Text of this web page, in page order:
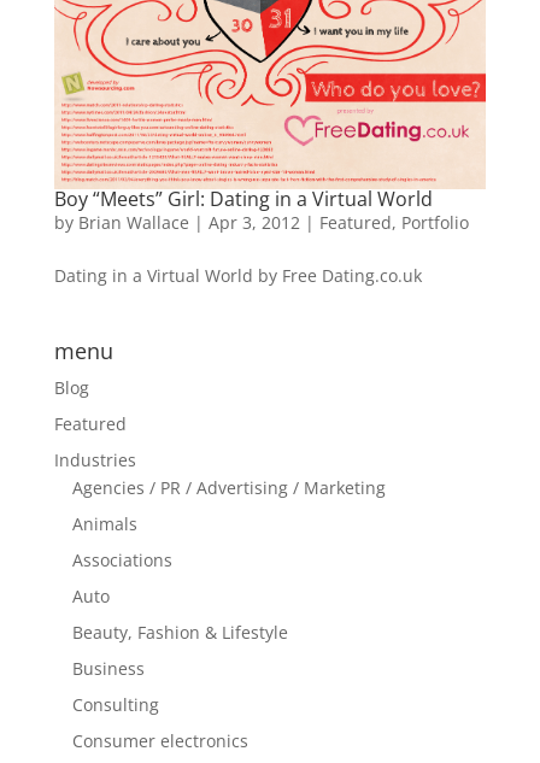
Boy “Meets” Girl: Dating in a Virtual World
by Brian Wallace | Apr 3, 2012| Featured, Portfolio
Dating in a Virtual World by Free Dating.co.uk
menu
Blog
Featured
Industries
Agencies / PR / Advertising / Marketing
Animals
Associations
Auto
Beauty, Fashion & Lifestyle
Business
Consulting
Consumer electronics